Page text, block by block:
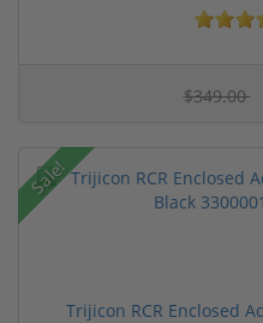
$349.00
Sale!
Trijicon RCR Enclosed